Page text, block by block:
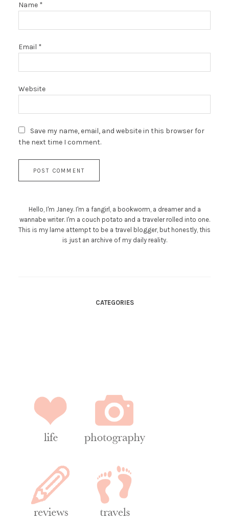
Name *
Email *
Website
Save my name, email, and website in this browser for
the next time I comment.
Hello, I'm Janey. I'm a fangirl, a bookworm, a dreamer and a
wannabe writer. I'm a couch potato and a traveler rolled into one.
This is my lame attempt to be a travel blogger, but honestly, this
is just an archive of my daily reality.
CATEGORIES